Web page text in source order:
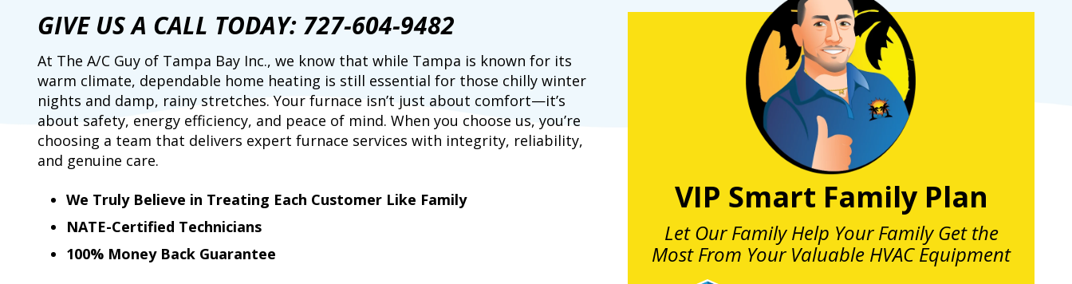
GIVE US A CALL TODAY: 727-604-9482
At The A/C Guy of Tampa Bay Inc., we know that while Tampa is known for its
warm climate, dependable home heating is still essential for those chilly winter
nights and damp, rainy stretches. Your furnace isn’t just about comfort—it’s
about safety, energy efficiency, and peace of mind. When you choose us, you’re
choosing a team that delivers expert furnace services with integrity, reliability,
and genuine care.
We Truly Believe in Treating Each Customer Like Family
NATE-Certified Technicians
100% Money Back Guarantee
VIP Smart Family Plan
Let Our Family Help Your Family Get the
Most From Your Valuable HVAC Equipment